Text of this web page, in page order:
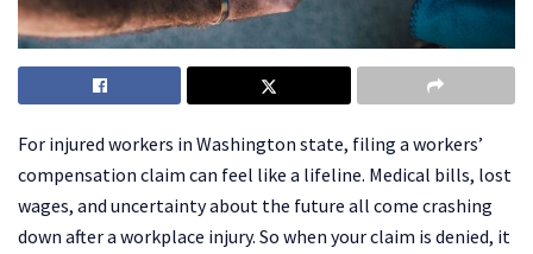
For injured workers in Washington state, filing a workers’
compensation claim can feel like a lifeline. Medical bills, lost
wages, and uncertainty about the future all come crashing
down after a workplace injury. So when your claim is denied, it